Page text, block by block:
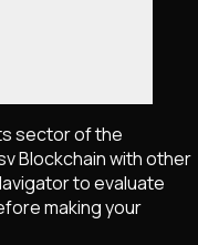
sector of the
Blockchain with other
to evaluate
making your